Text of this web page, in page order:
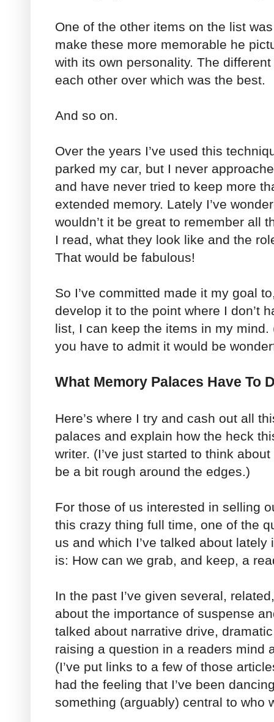
One of the other items on the list
make these more memorable he
with its own personality. The
each other over which was the best.
And so on.
Over the years I’ve used this
parked my car, but I never
and have never tried to keep more
extended memory. Lately I’ve
wouldn’t it be great to remember all
I read, what they look like and the
That would be fabulous!
So I’ve committed made it my goal
develop it to the point where I don’t
list, I can keep the items in my mind.
you have to admit it would be
What Memory Palaces Have To
Here’s where I try and cash out all
palaces and explain how the heck
writer. (I’ve just started to think
be a bit rough around the edges.)
For those of us interested in selling
this crazy thing full time, one of the
us and which I’ve talked about lately
is: How can we grab, and keep, a
In the past I’ve given several,
about the importance of suspense
talked about narrative drive,
raising a question in a readers mind
(I’ve put links to a few of those
had the feeling that I’ve been
something (arguably) central to who